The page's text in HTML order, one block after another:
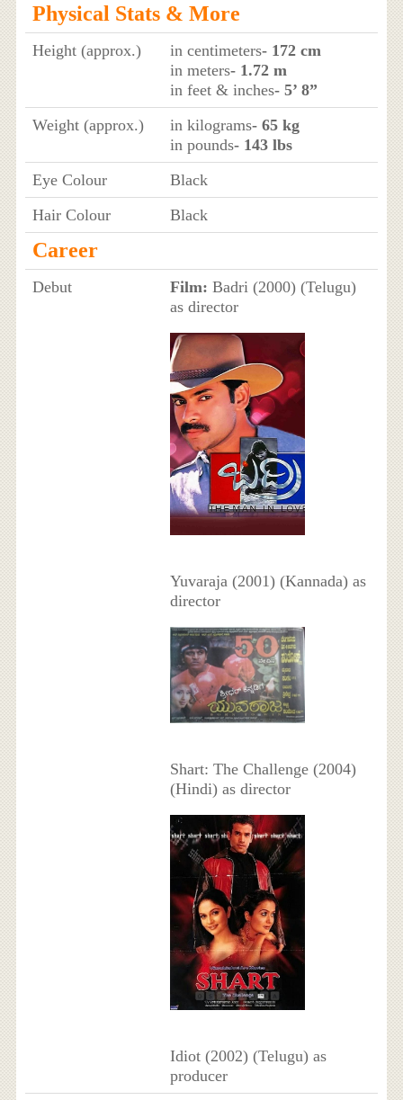
Physical Stats & More
Height (approx.) in centimeters- 172 cm
in meters- 1.72 m
in feet & inches- 5’ 8”
Weight (approx.)
in kilograms- 65 kg
in pounds- 143 lbs
Eye Colour
Black
Hair Colour
Black
Career
Debut Film: Badri (2000) (Telugu)
as director
Yuvaraja (2001) (Kannada) as
director
Shart: The Challenge (2004)
(Hindi) as director
Idiot (2002) (Telugu) as
producer